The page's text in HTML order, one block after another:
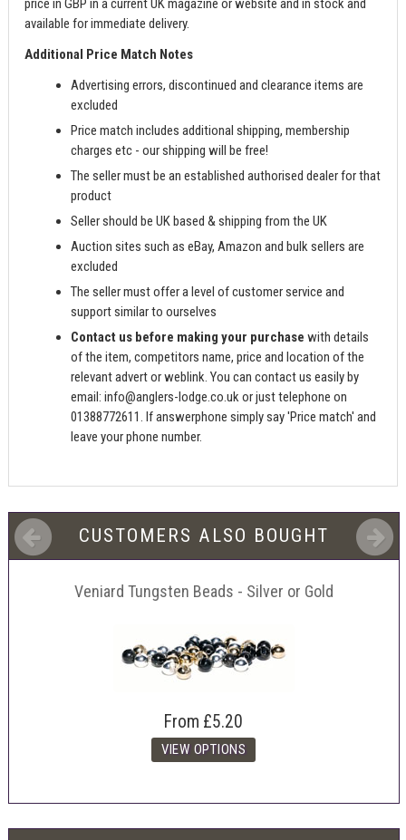
price in GBP in a current UK magazine or website and in stock and
available for immediate delivery.
Additional Price Match Notes
Advertising errors, discontinued and clearance items are
excluded
Price match includes additional shipping, membership
charges etc - our shipping will be free!
The seller must be an established authorised dealer for that
product
Seller should be UK based & shipping from the UK
Auction sites such as eBay, Amazon and bulk sellers are
excluded
The seller must offer a level of customer service and
support similar to ourselves
Contact us before making your purchase with details
of the item, competitors name, price and location of the
relevant advert or weblink. You can contact us easily by
email:info@anglers-lodge.co.ukor just telephone on
01388772611. If answerphone simply say 'Price match' and
leave your phone number.
CUSTOMERS ALSO BOUGHT
Veniard Tungsten Beads - Silver or Gold
From £5.20